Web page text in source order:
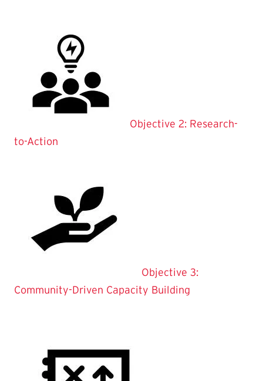
Objective 2: Research-
to-Action
Objective 3:
Community-Driven Capacity Building